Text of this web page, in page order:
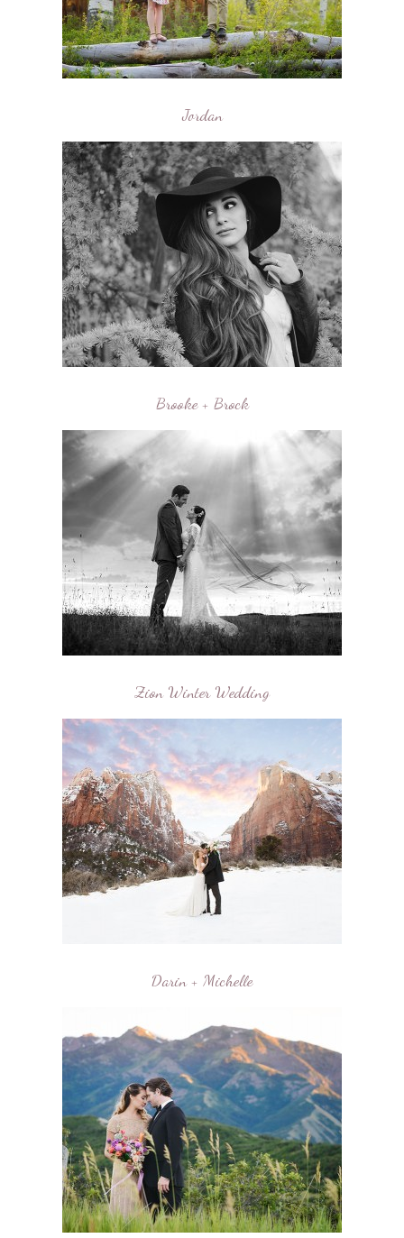
Jordan
Brooke + Brock
Zion Winter Wedding
Darin + Michelle